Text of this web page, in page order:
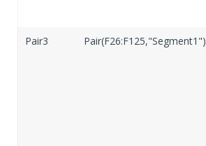
Pair3 Pair(F26:F125,"Segment1")